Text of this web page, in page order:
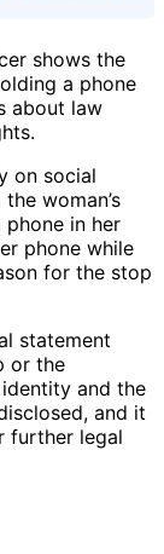
shows the
a phone
about law
on social
woman’s
in her
phone while
for the stop
statement
or the
identity and the
and it
further legal